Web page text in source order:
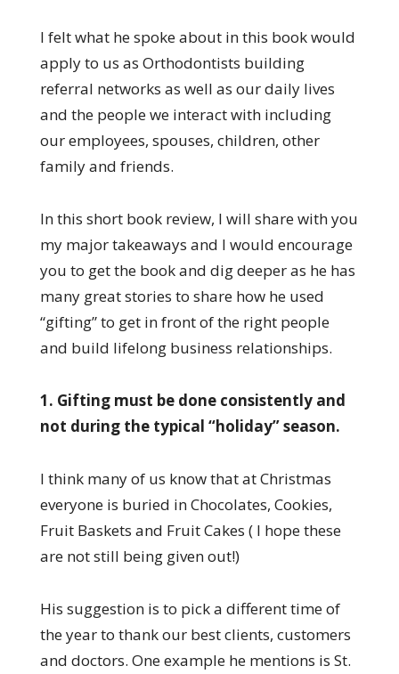
I felt what he spoke about in this book would
apply to us as Orthodontists building
referral networks as well as our daily lives
and the people we interact with including
our employees, spouses, children, other
family and friends.
In this short book review, I will share with you
my major takeaways and I would encourage
you to get the book and dig deeper as he has
many great stories to share how he used
“gifting” to get in front of the right people
and build lifelong business relationships.
1. Gifting must be done consistently and
not during the typical “holiday” season.
I think many of us know that at Christmas
everyone is buried in Chocolates, Cookies,
Fruit Baskets and Fruit Cakes ( I hope these
are not still being given out!)
His suggestion is to pick a different time of
the year to thank our best clients, customers
and doctors. One example he mentions is St.